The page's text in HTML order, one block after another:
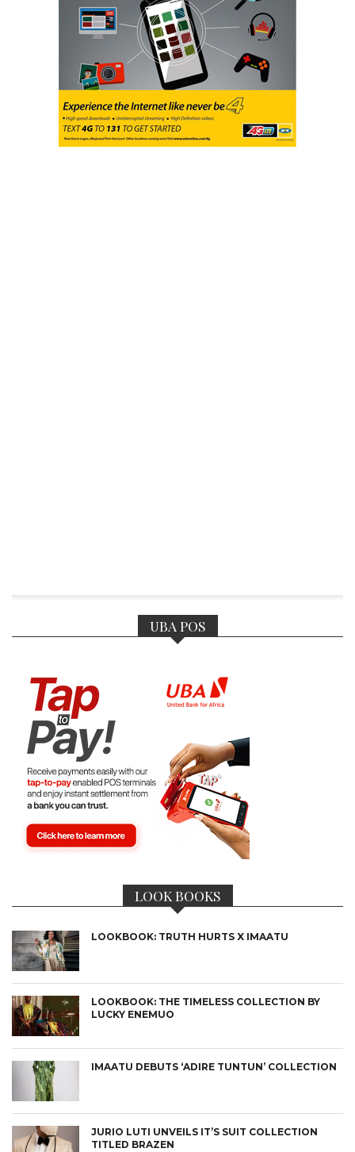
UBA POS
LOOK BOOKS
LOOKBOOK: TRUTH HURTS X IMAATU
LOOKBOOK: THE TIMELESS COLLECTION BY
LUCKY ENEMUO
IMAATU DEBUTS ‘ADIRE TUNTUN’ COLLECTION
JURIO LUTI UNVEILS IT’S SUIT COLLECTION
TITLED BRAZEN